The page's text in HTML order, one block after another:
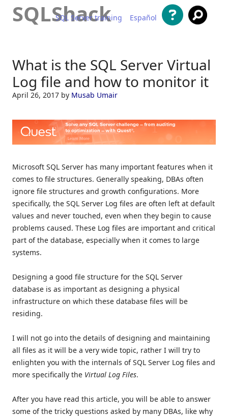
SQLShack
SQL Server training Español
What is the SQL Server Virtual
Log file and how to monitor it
April 26, 2017 by Musab Umair
Microsoft SQL Server has many important features when it
comes to file structures. Generally speaking, DBAs often
ignore file structures and growth configurations. More
specifically, the SQL Server Log files are often left at default
values and never touched, even when they begin to cause
problems caused. These Log files are important and critical
part of the database, especially when it comes to large
systems.
Designing a good file structure for the SQL Server
database is as important as designing a physical
infrastructure on which these database files will be
residing.
I will not go into the details of designing and maintaining
all files as it will be a very wide topic, rather I will try to
enlighten you with the internals of SQL Server Log files and
more specifically the Virtual Log Files.
After you have read this article, you will be able to answer
some of the tricky questions asked by many DBAs, like why